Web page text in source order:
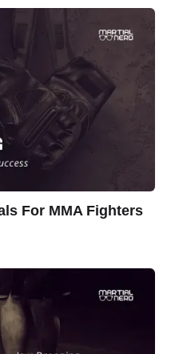
For MMA Fighters